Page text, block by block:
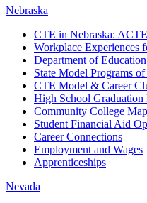
Nebraska
CTE in Nebraska:
Workplace Experiences
Department of
State Model Programs
CTE Model & Career
High School Graduation
Community College
Student Financial Aid
Career Connections
Employment and Wages
Apprenticeships
Nevada